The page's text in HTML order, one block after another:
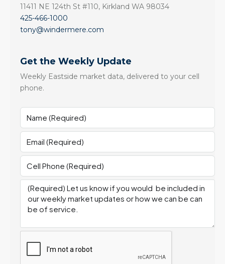
11411 NE 124th St #110, Kirkland WA 98034
425-466-1000
tony@windermere.com
Get the Weekly Update
Weekly Eastside market data, delivered to your cell
phone.